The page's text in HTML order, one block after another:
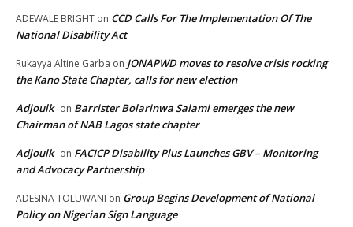
ADEWALE BRIGHT on CCD Calls For The Implementation Of The
National Disability Act
Rukayya Altine Garba on JONAPWD moves to resolve crisis rocking
the Kano State Chapter, calls for new election
Adjoulk on Barrister Bolarinwa Salami emerges the new
Chairman of NAB Lagos state chapter
Adjoulk on FACICP Disability Plus Launches GBV – Monitoring
and Advocacy Partnership
ADESINA TOLUWANI on Group Begins Development of National
Policy on Nigerian Sign Language